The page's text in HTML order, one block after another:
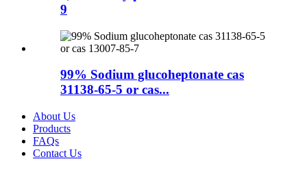
9
99% Sodium glucoheptonate cas
31138-65-5 or cas...
About Us
Products
FAQs
Contact Us